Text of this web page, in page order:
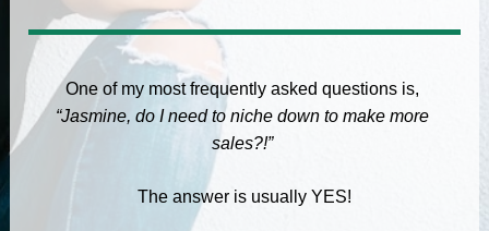
“Jasmine, do I need to niche down to make more
sales?!”
The answer is usually YES!